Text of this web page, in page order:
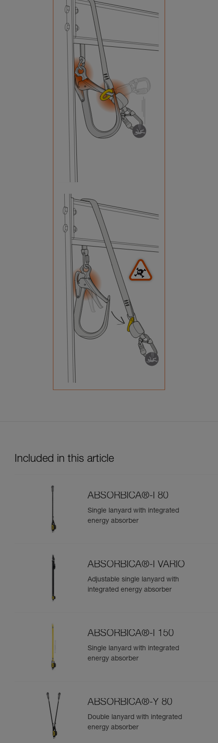
Included in this article
ABSORBICA®-I 80
Single lanyard with integrated
energy absorber
ABSORBICA®-I VARIO
Adjustable single lanyard with
integrated energy absorber
ABSORBICA®-I 150
Single lanyard with integrated
energy absorber
ABSORBICA®-Y 80
Double lanyard with integrated
energy absorber